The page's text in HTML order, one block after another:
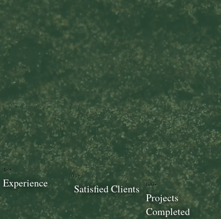
100+
Projects
Completed
100+
Satisfied Clients
18+
Experience